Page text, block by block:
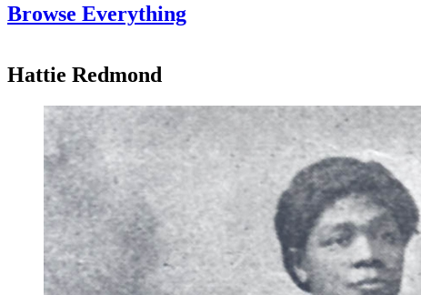
Browse Everything
Hattie Redmond